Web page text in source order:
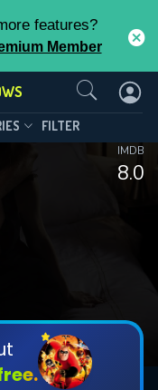
features?
Member
FILTER
8.0
IMDB
10
for
exclusive
to maintain